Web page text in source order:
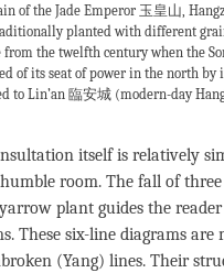
of the Jade Emperor 玉皇山,
planted with different
from the twelfth century when the
of its seat of power in the north by
to Lin’an 臨安城 (modern-day
itself is relatively
room. The fall of
plant guides the
These six-line diagrams are
(Yang) lines. Their